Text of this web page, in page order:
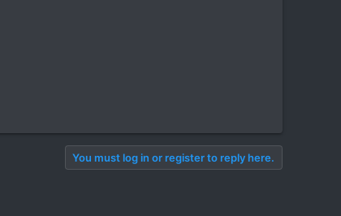
You must log in or register to reply here.